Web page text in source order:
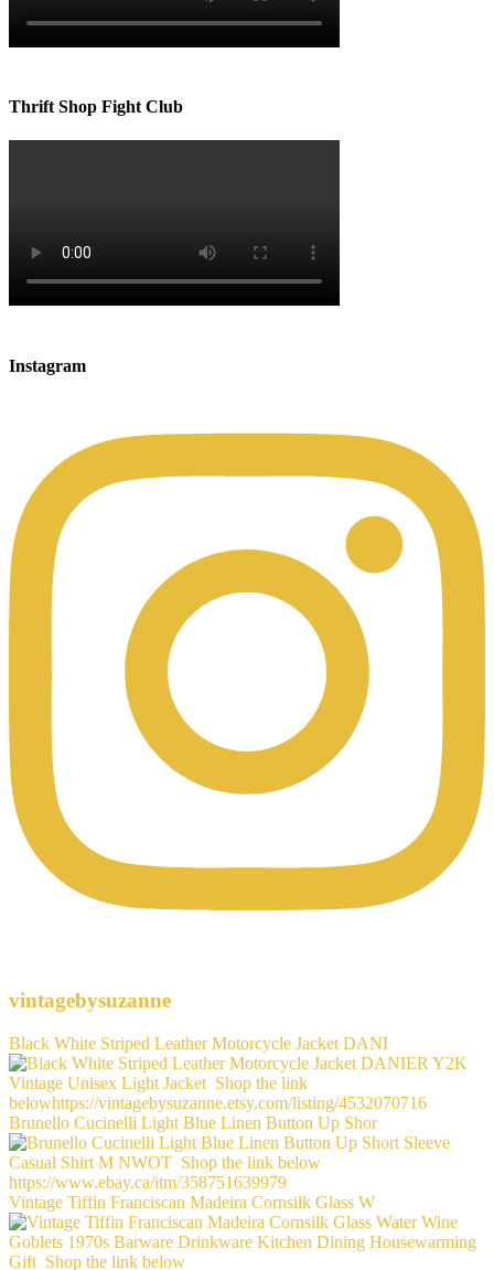
Thrift Shop Fight Club
Instagram
vintagebysuzanne
Black White Striped Leather Motorcycle Jacket DANI
Brunello Cucinelli Light Blue Linen Button Up Shor
Vintage Tiffin Franciscan Madeira Cornsilk Glass W